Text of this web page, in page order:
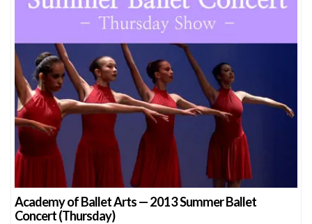
Academy of Ballet Arts — 2013 Summer Ballet
Concert (Thursday)